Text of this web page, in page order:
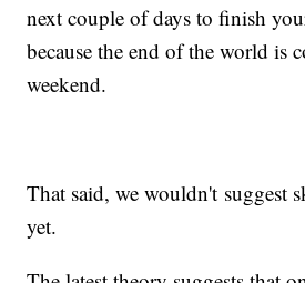
next couple of days to finish
because the end of the world is
weekend.
That said, we wouldn't suggest
yet.